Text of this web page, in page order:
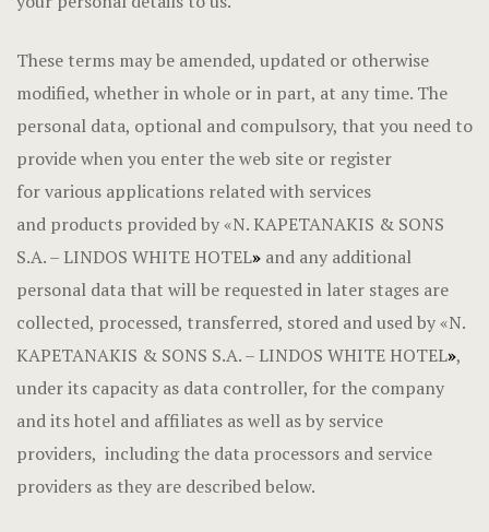
These terms may be amended, updated or otherwise
modified, whether in whole or in part, at any time. The
personal data, optional and compulsory, that you need to
provide when you enter the web site or register
for various applications related with services
and products provided by «N. KAPETANAKIS & SONS
S.A. – LINDOS WHITE HOTEL» and any additional
personal data that will be requested in later stages are
collected, processed, transferred, stored and used by «N.
KAPETANAKIS & SONS S.A. – LINDOS WHITE HOTEL»,
under its capacity as data controller, for the company
and its hotel and affiliates as well as by service
providers, including the data processors and service
providers as they are described below.